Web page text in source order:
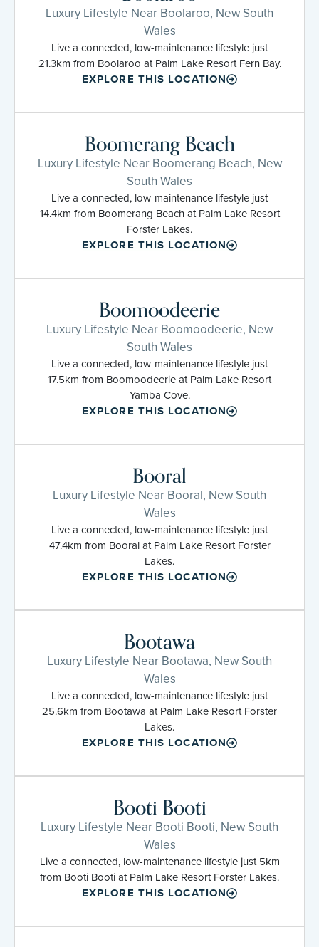
Luxury Lifestyle Near Boolaroo, New South
Wales
Live a connected, low-maintenance lifestyle just
21.3km from Boolaroo at Palm Lake Resort Fern Bay.
EXPLORE THIS LOCATION
Boomerang Beach
Luxury Lifestyle Near Boomerang Beach, New
South Wales
Live a connected, low-maintenance lifestyle just
14.4km from Boomerang Beach at Palm Lake Resort
Forster Lakes.
EXPLORE THIS LOCATION
Boomoodeerie
Luxury Lifestyle Near Boomoodeerie, New
South Wales
Live a connected, low-maintenance lifestyle just
17.5km from Boomoodeerie at Palm Lake Resort
Yamba Cove.
EXPLORE THIS LOCATION
Booral
Luxury Lifestyle Near Booral, New South
Wales
Live a connected, low-maintenance lifestyle just
47.4km from Booral at Palm Lake Resort Forster
Lakes.
EXPLORE THIS LOCATION
Bootawa
Luxury Lifestyle Near Bootawa, New South
Wales
Live a connected, low-maintenance lifestyle just
25.6km from Bootawa at Palm Lake Resort Forster
Lakes.
EXPLORE THIS LOCATION
Booti Booti
Luxury Lifestyle Near Booti Booti, New South
Wales
Live a connected, low-maintenance lifestyle just 5km
from Booti Booti at Palm Lake Resort Forster Lakes.
EXPLORE THIS LOCATION